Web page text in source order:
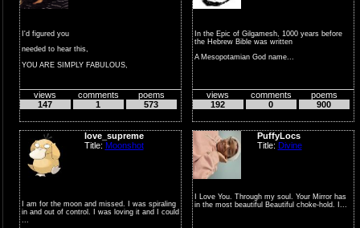
I'd figured you
needed to hear this,
YOU ARE SIMPLY FABULOUS,
You ar...
views
147
comments
1
poems
573
In the Epic of Gilgamesh, 1000 years before
the Hebrew Bible was written
A Mesopotamian God name...
views
192
comments
0
poems
900
love_supreme
Title: Moonshot
I am for the moon and missed. I was spiraling
in and out of control. I was loving it and I could
PuffyLocs
Title: Divine
I Love You. Through my soul. Your Mirror has
in the most beautiful Beautiful choke-hold. I...